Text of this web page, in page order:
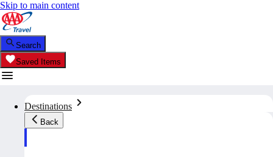
Skip to main content
Search
Saved Items
Destinations
Back